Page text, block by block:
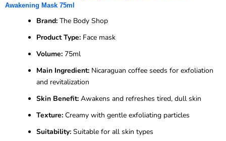
Awakening Mask 75ml
Brand: The Body Shop
Product Type: Face mask
Volume: 75ml
Main Ingredient: Nicaraguan coffee seeds for exfoliation
and revitalization
Skin Benefit: Awakens and refreshes tired, dull skin
Texture: Creamy with gentle exfoliating particles
Suitability: Suitable for all skin types